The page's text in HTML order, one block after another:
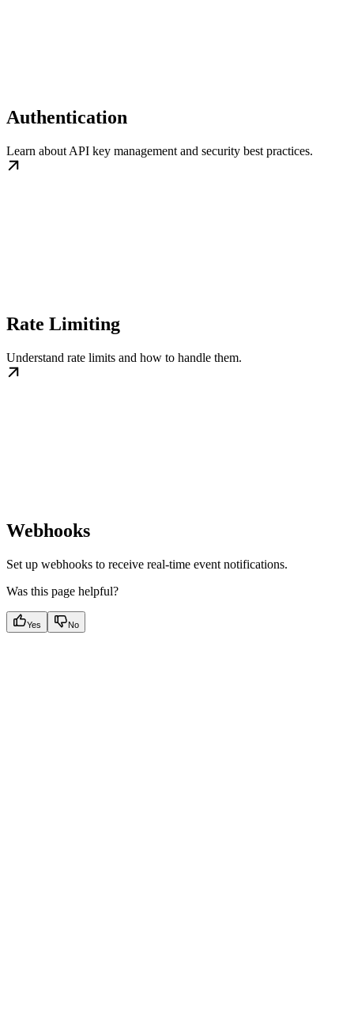
Authentication
Learn about API key management and security best practices.
Rate Limiting
Understand rate limits and how to handle them.
Webhooks
Set up webhooks to receive real-time event notifications.
Was this page helpful?
Yes No